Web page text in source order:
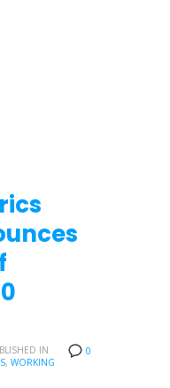
0
IN
, WORKING